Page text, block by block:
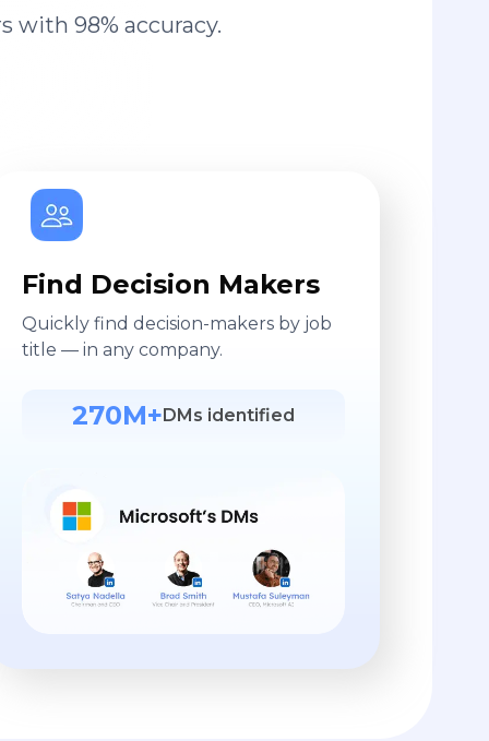
with 98% accuracy.
Find Decision Makers
Quickly find decision-makers by job
title — in any company.
270M+ DMs identified